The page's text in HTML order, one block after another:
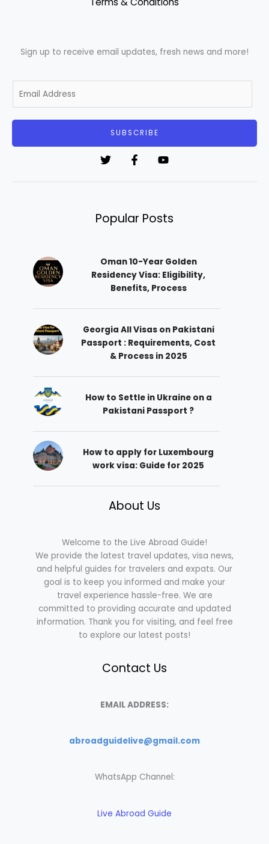
Sign up to receive email updates, fresh news and more!
m
SUBSCRIBE
Popular Posts
Oman 10-Year Golden
Residency Visa: Eligibility,
Benefits, Process
Georgia All Visas on Pakistani
Passport : Requirements, Cost
& Process in 2025
How to Settle in Ukraine on a
Pakistani Passport ?
How to apply for Luxembourg
work visa: Guide for 2025
About Us
Welcome to the Live Abroad Guide!
We provide the latest travel updates, visa news,
and helpful guides for travelers and expats. Our
goal is to keep you informed and make your
travel experience hassle-free. We are
committed to providing accurate and updated
information. Thank you for visiting, and feel free
to explore our latest posts!
Contact Us
EMAIL ADDRESS:
abroadguidelive@gmail.com
WhatsApp Channel:
Live Abroad Guide